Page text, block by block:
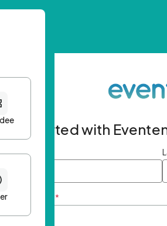
Get started with
First name
Email Address *